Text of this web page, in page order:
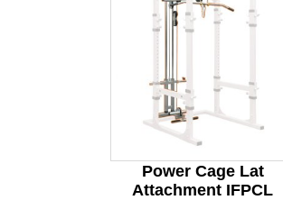
Power Cage Lat
Attachment IFPCL